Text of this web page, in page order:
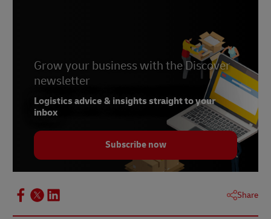
Grow your business with the Discover
newsletter
Logistics advice & insights straight to your
inbox
Subscribe now
Share